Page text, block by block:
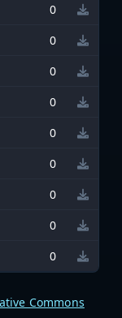
0
0
0
0
0
0
0
0
0
Commons